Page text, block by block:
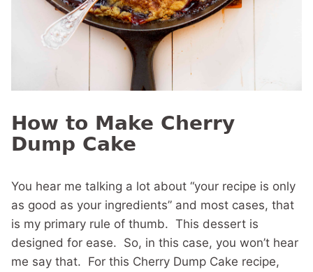
How to Make Cherry
Dump Cake
You hear me talking a lot about “your recipe is only
as good as your ingredients” and most cases, that
is my primary rule of thumb. This dessert is
designed for ease. So, in this case, you won’t hear
me say that. For this Cherry Dump Cake recipe,